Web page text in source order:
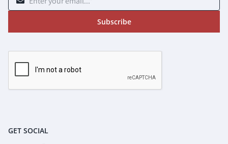
Subscribe
GET SOCIAL